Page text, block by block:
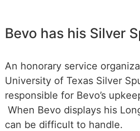
Bevo has his Silver
An honorary service
University of Texas Silver
responsible for Bevo’s
When Bevo displays his
can be difficult to handle.